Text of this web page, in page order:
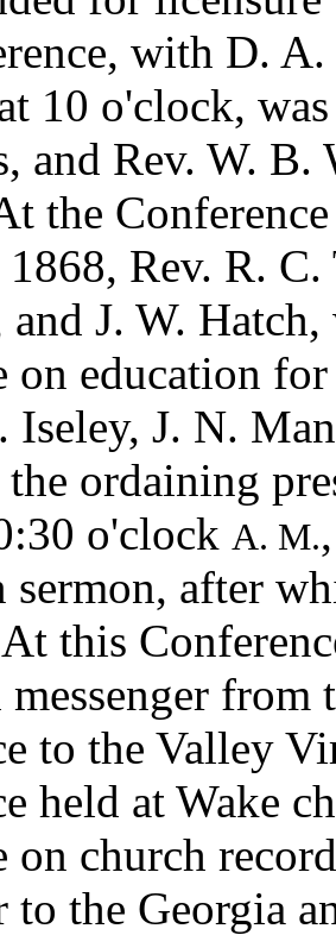
with D.
10 o'clock,
and Rev. W. B.
the
Rev. R.
and J. W.
on education
Iseley, J. N.
ordaining
o'clock A. M.
after
this
messenger
to the Valley
held at Wake
on church
to the Georgia